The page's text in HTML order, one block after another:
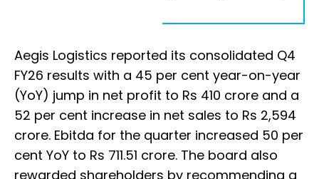
Aegis Logistics reported its consolidated Q4
FY26 results with a 45 per cent year-on-year
(YoY) jump in net profit to Rs 410 crore and a
52 per cent increase in net sales to Rs 2,594
crore. Ebitda for the quarter increased 50 per
cent YoY to Rs 711.51 crore. The board also
rewarded shareholders by recommending a